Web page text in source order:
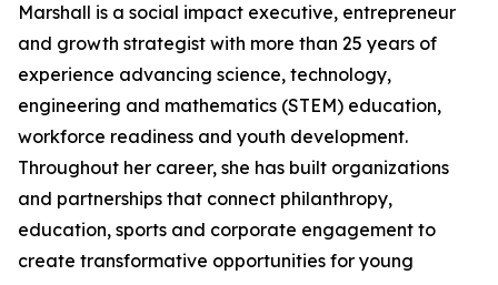
Marshall is a social impact executive, entrepreneur
and growth strategist with more than 25 years of
experience advancing science, technology,
engineering and mathematics (STEM) education,
workforce readiness and youth development.
Throughout her career, she has built organizations
and partnerships that connect philanthropy,
education, sports and corporate engagement to
create transformative opportunities for young